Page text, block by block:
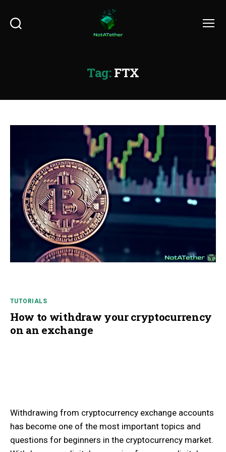
Tag: FTX
TUTORIALS
How to withdraw your cryptocurrency
on an exchange
Withdrawing from cryptocurrency exchange accounts
has become one of the most important topics and
questions for beginners in the cryptocurrency market.